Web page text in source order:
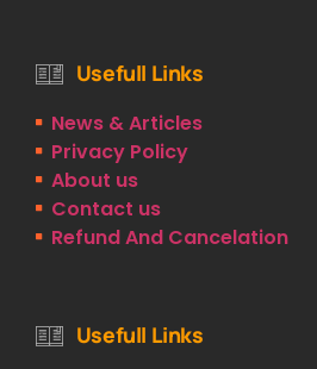
Usefull Links
News & Articles
Privacy Policy
About us
Contact us
Refund And Cancelation
Usefull Links